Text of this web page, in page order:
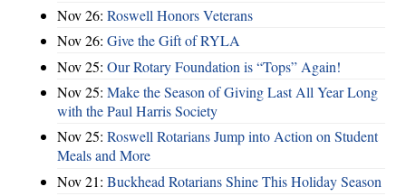
Nov 26: Roswell Honors Veterans
Nov 26: Give the Gift of RYLA
Nov 25: Our Rotary Foundation is “Tops” Again!
Nov 25: Make the Season of Giving Last All Year Long
with the Paul Harris Society
Nov 25: Roswell Rotarians Jump into Action on Student
Meals and More
Nov 21: Buckhead Rotarians Shine This Holiday Season